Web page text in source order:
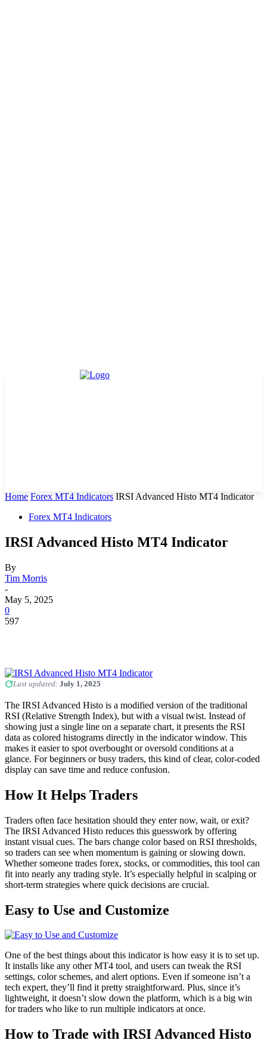
Home Forex MT4 Indicators IRSI Advanced Histo MT4 Indicator
Forex MT4 Indicators
IRSI Advanced Histo MT4 Indicator
By
Tim Morris
-
May 5, 2025
0
597
Last updated: July 1, 2025
The IRSI Advanced Histo is a modified version of the traditional
RSI (Relative Strength Index), but with a visual twist. Instead of
showing just a single line on a separate chart, it presents the RSI
data as colored histograms directly in the indicator window. This
makes it easier to spot overbought or oversold conditions at a
glance. For beginners or busy traders, this kind of clear, color-coded
display can save time and reduce confusion.
How It Helps Traders
Traders often face hesitation should they enter now, wait, or exit?
The IRSI Advanced Histo reduces this guesswork by offering
instant visual cues. The bars change color based on RSI thresholds,
so traders can see when momentum is gaining or slowing down.
Whether someone trades forex, stocks, or commodities, this tool can
fit into nearly any trading style. It’s especially helpful in scalping or
short-term strategies where quick decisions are crucial.
Easy to Use and Customize
One of the best things about this indicator is how easy it is to set up.
It installs like any other MT4 tool, and users can tweak the RSI
settings, color schemes, and alert options. Even if someone isn’t a
tech expert, they’ll find it pretty straightforward. Plus, since it’s
lightweight, it doesn’t slow down the platform, which is a big win
for traders who like to run multiple indicators at once.
How to Trade with IRSI Advanced Histo